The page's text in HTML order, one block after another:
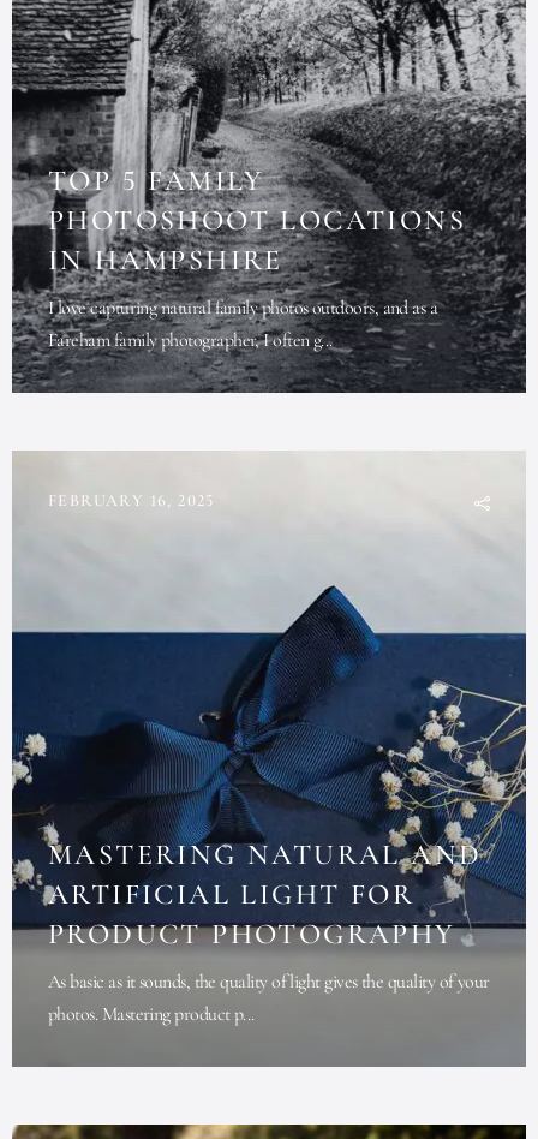
TOP 5 FAMILY
PHOTOSHOOT LOCATIONS
IN HAMPSHIRE
I love capturing natural family photos outdoors, and as a
Fareham family photographer, I often g...
FEBRUARY 16, 2025
MASTERING NATURAL AND
ARTIFICIAL LIGHT FOR
PRODUCT PHOTOGRAPHY
As basic as it sounds, the quality of light gives the quality of your
photos. Mastering product p...